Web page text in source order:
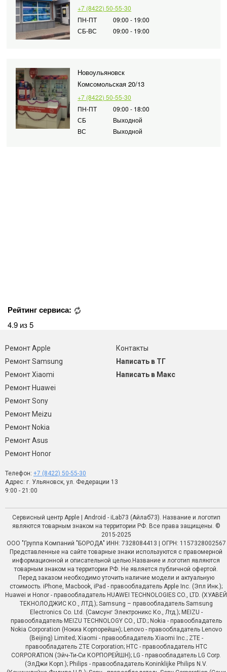
+7 (8422) 50-55-30
ПН-ПТ
09:00 - 19:00
СБ-ВС
09:00 - 19:00
Новоульяновск
Комсомольская 20/13
+7 (8422) 50-55-30
ПН-ПТ
09:00 - 18:00
СБ
Выходной
ВС
Выходной
Рейтинг сервиса:
4.9 из 5
Ремонт Apple
Ремонт Samsung
Ремонт Xiaomi
Ремонт Huawei
Ремонт Sony
Ремонт Meizu
Ремонт Nokia
Ремонт Asus
Ремонт Honor
Контакты
Написать в ТГ
Написать в Макс
Телефон: +7 (8422) 50-55-30
Адрес: г. Ульяновск, ул. Федерации 13
9:00 - 21:00
Сервисный центр Apple | Android - iLab73 (Айлаб73). Название и логотип
являются товарным знаком на территории РФ. Все права защищены. ©
2015-2025
ООО "Группа Компаний "БОРОДА" ИНН: 7328084413 | ОГРН: 1157328002567
Представленные на сайте товарные знаки используются с правомерной
информационной и описательной целью.Название и логотип являются
товарным знаком на территории РФ. Не является публичной офертой.
Перед заказом необходимо уточить наличие модели и актуальную
стоимость. iPhone, Macbook, iPad - правообладатель Apple Inc. (Эпл Инк.);
Huawei и Honor - правообладатель HUAWEI TECHNOLOGIES CO., LTD. (ХУАВЕЙ
ТЕКНОЛОДЖИС КО., ЛТД.); Samsung – правообладатель Samsung
Electronics Co. Ltd. (Самсунг Электроникс Ко., Лтд.); MEIZU -
правообладатель MEIZU TECHNOLOGY CO., LTD.; Nokia - правообладатель
Nokia Corporation (Нокиа Корпорейшн); Lenovo - правообладатель Lenovo
(Beijing) Limited; Xiaomi - правообладатель Xiaomi Inc.; ZTE -
правообладатель ZTE Corporation; HTC - правообладатель HTC
CORPORATION (Эйч-Ти-Си КОРПОРЕЙШН); LG - правообладатель LG Corp.
(ЭлДжи Корп.); Philips - правообладатель Koninklijke Philips N.V.